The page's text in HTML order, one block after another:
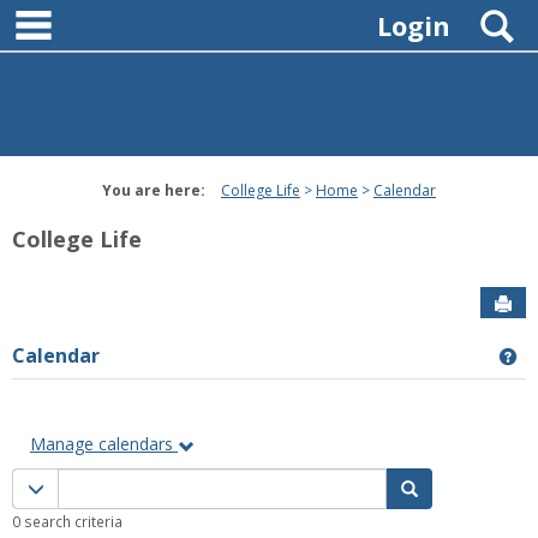
Skip
content
Login
You are here: College Life Home Calendar
College Life
Calendar
Manage calendars
Calendar
quick
filter
0 search criteria